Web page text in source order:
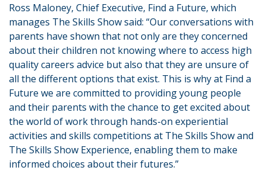
Ross Maloney, Chief Executive, Find a Future, which
manages The Skills Show said: “Our conversations with
parents have shown that not only are they concerned
about their children not knowing where to access high
quality careers advice but also that they are unsure of
all the different options that exist. This is why at Find a
Future we are committed to providing young people
and their parents with the chance to get excited about
the world of work through hands-on experiential
activities and skills competitions at The Skills Show and
The Skills Show Experience, enabling them to make
informed choices about their futures.”